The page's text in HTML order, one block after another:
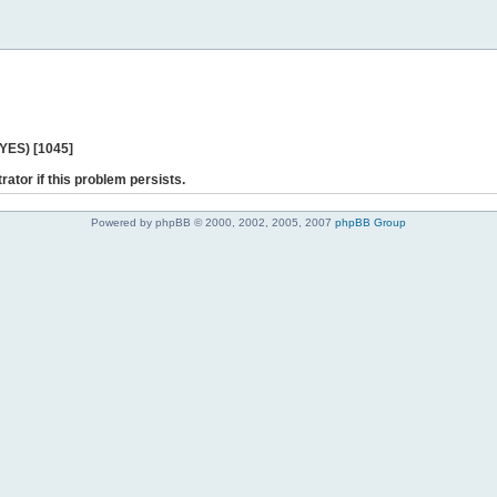
[1045]
if this problem persists.
Powered by phpBB © 2000, 2002, 2005, 2007 phpBB Group